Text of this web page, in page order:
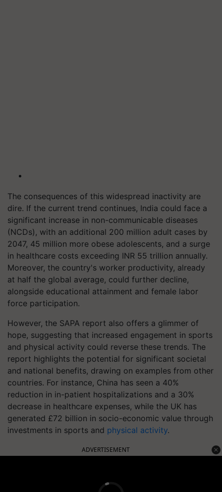
The consequences of this widespread inactivity are
dire. If the current trend continues, India could face a
significant increase in non-communicable diseases
(NCDs), with an additional 200 million adult cases by
2047, 45 million more obese adolescents, and a surge
in healthcare costs exceeding INR 55 trillion annually.
Moreover, the country's worker productivity, already
at half the global average, could further decline,
alongside educational attainment and female labor
force participation.
However, the SAPA report also offers a glimmer of
hope, suggesting that increased engagement in sports
and physical activity could reverse these trends. The
report highlights the potential for significant societal
and national benefits, drawing on examples from other
countries. For instance, China has seen a 40%
reduction in in-patient hospitalizations and a 30%
decrease in healthcare expenses, while the UK has
generated £72 billion in socio-economic value through
investments in sports and physical activity.
ADVERTISEMENT